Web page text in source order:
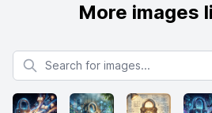
More images
Search for images